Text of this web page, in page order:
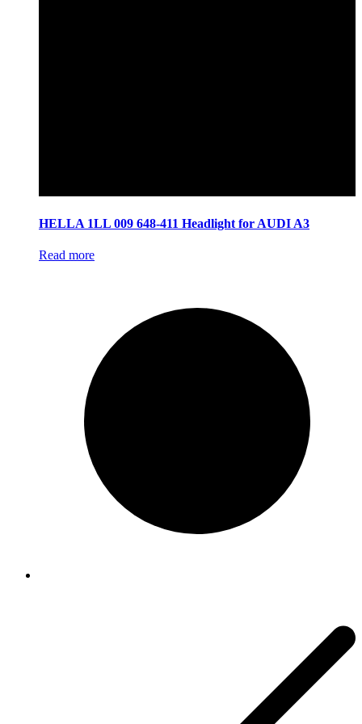
HELLA 1LL 009 648-411 Headlight for AUDI A3
Read more